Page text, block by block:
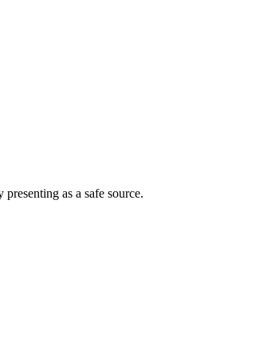
as a safe source.